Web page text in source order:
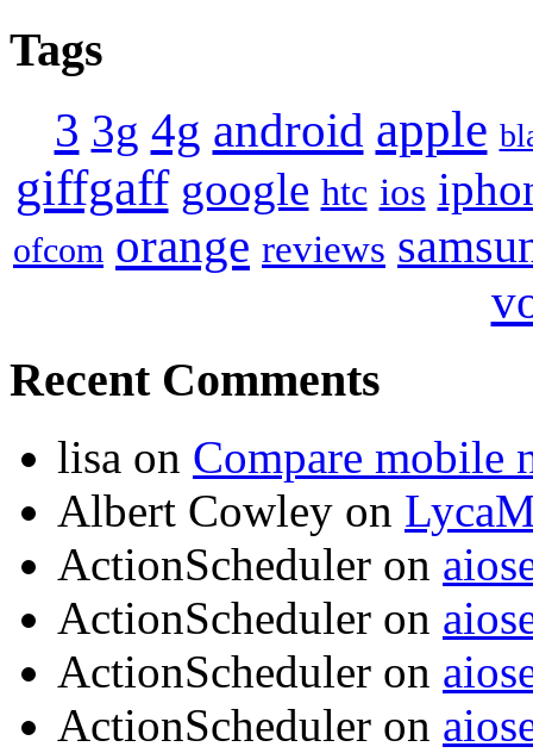
Tags
3 3g 4g android apple
giffgaff google htc ios
ofcom orange reviews
Recent Comments
lisa on Compare mobile
Albert Cowley on
ActionScheduler on
ActionScheduler on
ActionScheduler on
ActionScheduler on